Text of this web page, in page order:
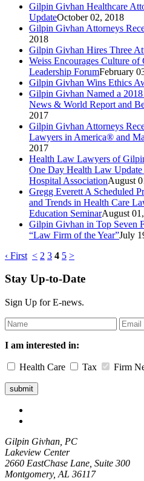
Gilpin Givhan Healthcare
UpdateOctober 02, 2018
Gilpin Givhan Attorneys
2018
Gilpin Givhan Hires Three
Weiss Encourages Culture
Leadership ForumFebruary
Gilpin Givhan Wins Ethics
Gilpin Givhan Named a
News & World Report and
2017
Gilpin Givhan Attorneys
Lawyers in America® and
2017
Health Law Lawyers of
One Day Health Law
Hospital AssociationAugust
Gregg Everett A Scheduled
and Trends in Health Care
Education SeminarAugust
Gilpin Givhan in Top Seven
“Law Firm of the Year”July
‹ First < 2 3 4 5 >
Stay Up-to-Date
Sign Up for E-news.
Leave
this
field
I am interested in:
Health Care Tax Firm
Gilpin Givhan, PC
Lakeview Center
2660 EastChase Lane, Suite 300
Montgomery, AL 36117